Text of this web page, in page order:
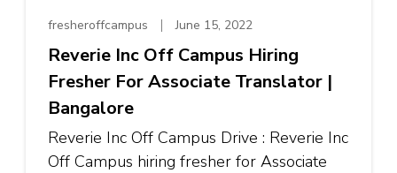
fresheroffcampus June 15, 2022
Reverie Inc Off Campus Hiring
Fresher For Associate Translator |
Bangalore
Reverie Inc Off Campus Drive : Reverie Inc
Off Campus hiring fresher for Associate